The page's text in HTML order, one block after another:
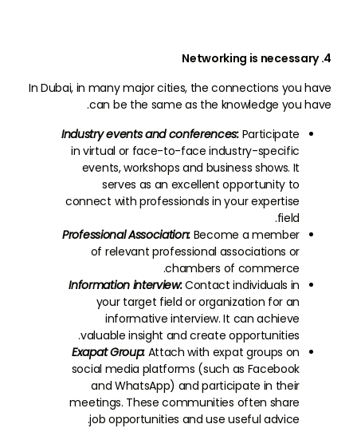
4. Networking is necessary
In Dubai, in many major cities, the connections you have
can be the same as the knowledge you have.
Industry events and conferences:Participate
in virtual or face-to-face industry-specific
events, workshops and business shows. It
serves as an excellent opportunity to
connect with professionals in your expertise
field.
Professional Association: Become a member
of relevant professional associations or
chambers of commerce.
Information interview:Contact individuals in
your target field or organization for an
informative interview. It can achieve
valuable insight and create opportunities.
Exapat Group:Attach with expat groups on
social media platforms (such as Facebook
and WhatsApp) and participate in their
meetings. These communities often share
job opportunities and use useful advice.